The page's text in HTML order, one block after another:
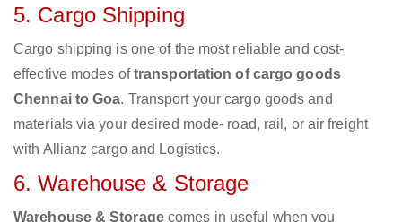
5. Cargo Shipping
Cargo shipping is one of the most reliable and cost-
effective modes oftransportation of cargo goods
Chennai to Goa. Transport your cargo goods and
materials via your desired mode- road, rail, or air freight
with Allianz cargo and Logistics.
6. Warehouse & Storage
Warehouse & Storagecomes in useful when you